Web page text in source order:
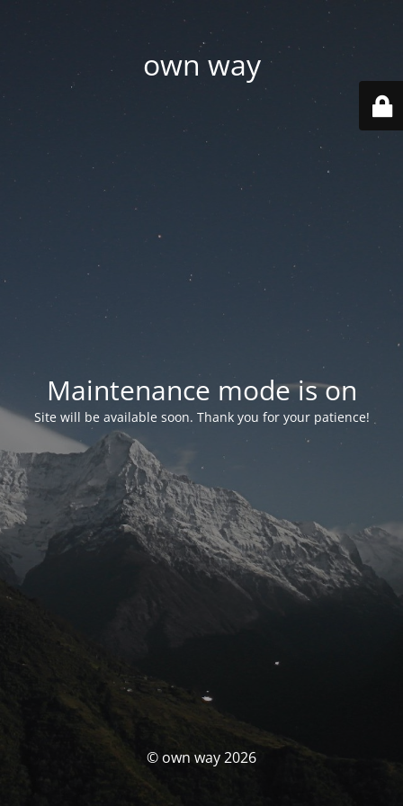
own way
Maintenance mode is on
Site will be available soon. Thank you for your patience!
© own way 2026